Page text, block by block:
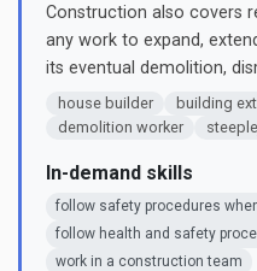
Construction also covers
any work to expand,
its eventual demolition,
house builder
building
demolition worker
In-demand skills
follow safety procedures
follow health and safety
work in a construction team